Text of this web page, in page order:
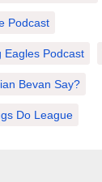
Podcast
Eagles Podcast
Bevan Say?
Do League